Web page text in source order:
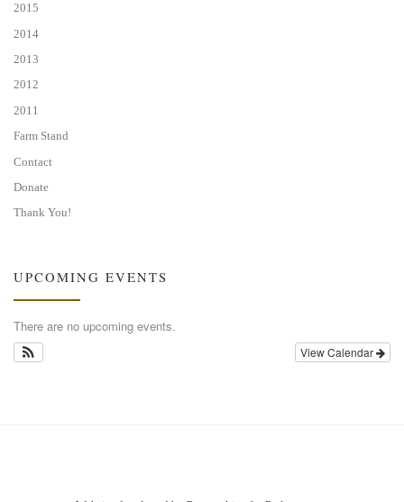
2015
2014
2013
2012
2011
Farm Stand
Contact
Donate
Thank You!
UPCOMING EVENTS
There are no upcoming events.
View Calendar